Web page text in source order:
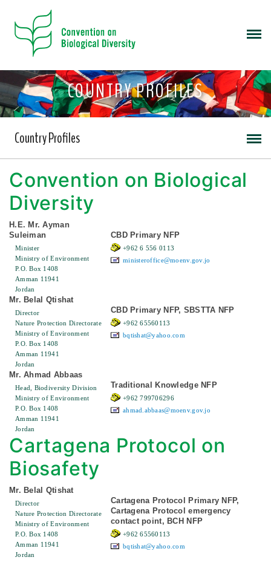
COUNTRY PROFILES
Country Profiles
Convention on Biological
Diversity
H.E. Mr. Ayman
Suleiman
Minister
Ministry of Environment
P.O. Box 1408
Amman 11941
Jordan
CBD Primary NFP
+962 6 556 0113
ministeroffice@moenv.gov.jo
Mr. Belal Qtishat
Director
Nature Protection Directorate
Ministry of Environment
P.O. Box 1408
Amman 11941
Jordan
CBD Primary NFP, SBSTTA NFP
+962 65560113
bqtishat@yahoo.com
Mr. Ahmad Abbaas
Head, Biodiversity Division
Ministry of Environment
P.O. Box 1408
Amman 11941
Jordan
Traditional Knowledge NFP
+962 799706296
ahmad.abbaas@moenv.gov.jo
Cartagena Protocol on
Biosafety
Mr. Belal Qtishat
Director
Nature Protection Directorate
Ministry of Environment
P.O. Box 1408
Amman 11941
Jordan
Cartagena Protocol Primary NFP,
Cartagena Protocol emergency
contact point, BCH NFP
+962 65560113
bqtishat@yahoo.com